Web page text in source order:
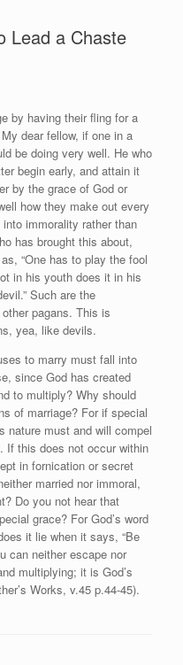
Lead a Chaste
by having their fling for a
dear fellow, if one in a
be doing very well. He who
begin early, and attain it
by the grace of God or
how they make out every
immorality rather than
has brought this about,
“One has to play the fool
in his youth does it in his
Such are the
pagans. This is
yea, like devils.
to marry must fall into
since God has created
to multiply? Why should
of marriage? For if special
nature must and will compel
If this does not occur within
in fornication or secret
married nor immoral,
Do you not hear that
grace? For God’s word
it lie when it says, “Be
can neither escape nor
multiplying; it is God’s
Works, v.45 p.44-45).